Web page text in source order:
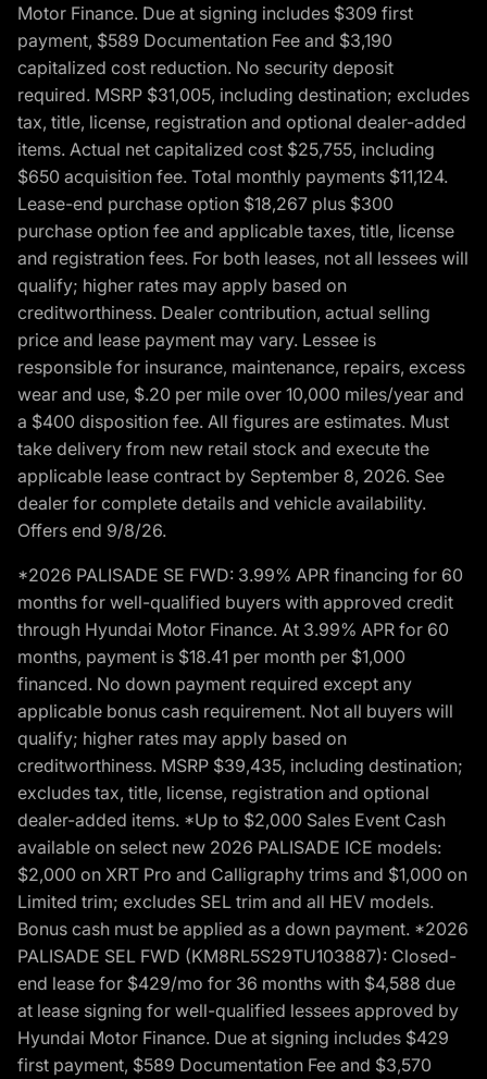
Motor Finance. Due at signing includes $309 first
payment, $589 Documentation Fee and $3,190
capitalized cost reduction. No security deposit
required. MSRP $31,005, including destination; excludes
tax, title, license, registration and optional dealer-added
items. Actual net capitalized cost $25,755, including
$650 acquisition fee. Total monthly payments $11,124.
Lease-end purchase option $18,267 plus $300
purchase option fee and applicable taxes, title, license
and registration fees. For both leases, not all lessees will
qualify; higher rates may apply based on
creditworthiness. Dealer contribution, actual selling
price and lease payment may vary. Lessee is
responsible for insurance, maintenance, repairs, excess
wear and use, $.20 per mile over 10,000 miles/year and
a $400 disposition fee. All figures are estimates. Must
take delivery from new retail stock and execute the
applicable lease contract by September 8, 2026. See
dealer for complete details and vehicle availability.
Offers end 9/8/26.
*2026 PALISADE SE FWD: 3.99% APR financing for 60
months for well-qualified buyers with approved credit
through Hyundai Motor Finance. At 3.99% APR for 60
months, payment is $18.41 per month per $1,000
financed. No down payment required except any
applicable bonus cash requirement. Not all buyers will
qualify; higher rates may apply based on
creditworthiness. MSRP $39,435, including destination;
excludes tax, title, license, registration and optional
dealer-added items. *Up to $2,000 Sales Event Cash
available on select new 2026 PALISADE ICE models:
$2,000 on XRT Pro and Calligraphy trims and $1,000 on
Limited trim; excludes SEL trim and all HEV models.
Bonus cash must be applied as a down payment. *2026
PALISADE SEL FWD (KM8RL5S29TU103887): Closed-
end lease for $429/mo for 36 months with $4,588 due
at lease signing for well-qualified lessees approved by
Hyundai Motor Finance. Due at signing includes $429
first payment, $589 Documentation Fee and $3,570